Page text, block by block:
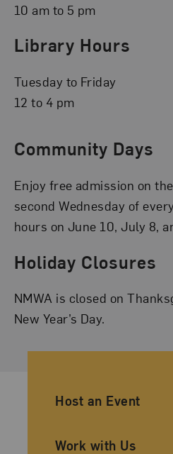
10 am to 5 pm
Library Hours
Tuesday to Friday
12 to 4 pm
Community Days
Enjoy free admission on
second Wednesday of
hours on June 10, July 8,
Holiday Closures
NMWA is closed on
New Year’s Day.
Ancillary
Host an Event
Work with Us